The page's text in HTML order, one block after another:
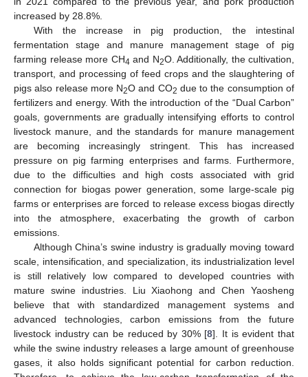
increased by 28.8%.
With the increase in pig production, the intestinal
fermentation stage and manure management stage of pig
farming release more CH4 and N2O. Additionally, the cultivation,
transport, and processing of feed crops and the slaughtering of
pigs also release more N2O and CO2 due to the consumption of
fertilizers and energy. With the introduction of the “Dual Carbon”
goals, governments are gradually intensifying efforts to control
livestock manure, and the standards for manure management
are becoming increasingly stringent. This has increased
pressure on pig farming enterprises and farms. Furthermore,
due to the difficulties and high costs associated with grid
connection for biogas power generation, some large-scale pig
farms or enterprises are forced to release excess biogas directly
into the atmosphere, exacerbating the growth of carbon
emissions.
Although China’s swine industry is gradually moving toward
scale, intensification, and specialization, its industrialization level
is still relatively low compared to developed countries with
mature swine industries. Liu Xiaohong and Chen Yaosheng
believe that with standardized management systems and
advanced technologies, carbon emissions from the future
livestock industry can be reduced by 30% [8]. It is evident that
while the swine industry releases a large amount of greenhouse
gases, it also holds significant potential for carbon reduction.